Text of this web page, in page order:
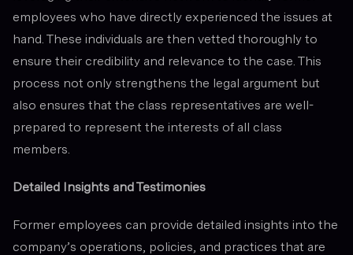
employees who have directly experienced the issues at
hand. These individuals are then vetted thoroughly to
ensure their credibility and relevance to the case. This
process not only strengthens the legal argument but
also ensures that the class representatives are well-
prepared to represent the interests of all class
members.
Detailed Insights and Testimonies
Former employees can provide detailed insights into the
company’s operations, policies, and practices that are